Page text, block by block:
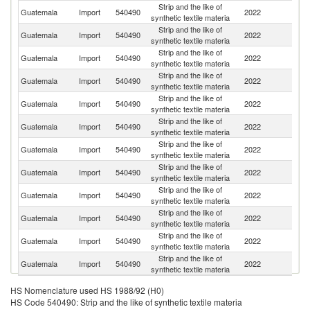
Guatemala Import 540490
Strip and the like of
synthetic textile materia
2022
Guatemala Import 540490
Strip and the like of
synthetic textile materia
2022
Guatemala Import 540490
Strip and the like of
synthetic textile materia
2022
Guatemala Import 540490
Strip and the like of
synthetic textile materia
2022
Guatemala
Import 540490
Strip and the like of
synthetic textile materia
2022
Guatemala Import 540490
Strip and the like of
synthetic textile materia
2022
Guatemala
Import 540490
Strip and the like of
synthetic textile materia
2022
Guatemala Import 540490
Strip and the like of
synthetic textile materia
2022
Guatemala Import 540490
Strip and the like of
synthetic textile materia
2022
Guatemala Import 540490
Strip and the like of
synthetic textile materia
2022
Guatemala Import 540490
Strip and the like of
synthetic textile materia
2022
Guatemala Import 540490
Strip and the like of
synthetic textile materia
2022
HS Nomenclature used HS 1988/92 (H0)
HS Code 540490: Strip and the like of synthetic textile materia